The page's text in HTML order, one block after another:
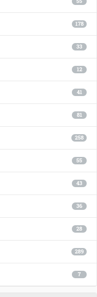
178
33
12
41
81
258
55
43
36
28
289
7